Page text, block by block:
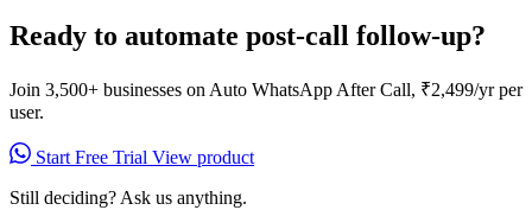
Ready to automate post-call follow-up?
Join 3,500+ businesses on Auto WhatsApp After Call, ₹2,499/yr per
user.
Start Free Trial View product
Still deciding? Ask us anything.